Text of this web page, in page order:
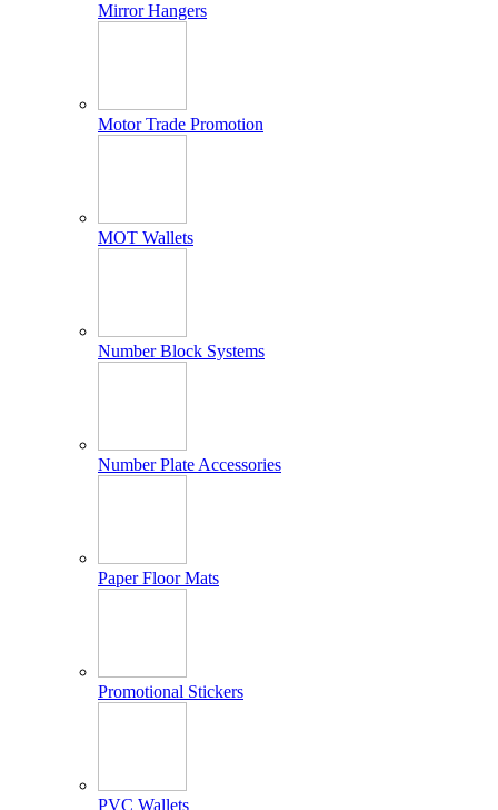
Mirror Hangers
Motor Trade Promotion
MOT Wallets
Number Block Systems
Number Plate Accessories
Paper Floor Mats
Promotional Stickers
PVC Wallets